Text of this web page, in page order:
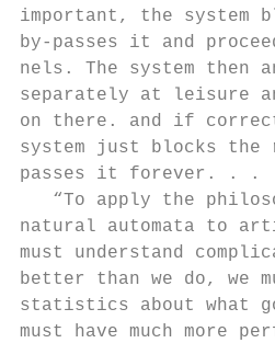
important, the system
by-passes it and
nels. The system then
separately at leisure
on there. and if
system just blocks the
passes it forever. . .
“To apply the
natural automata to
must understand
better than we do, we
statistics about what
must have much more